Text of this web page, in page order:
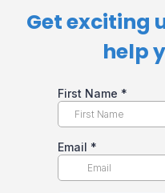
Get exciting
help